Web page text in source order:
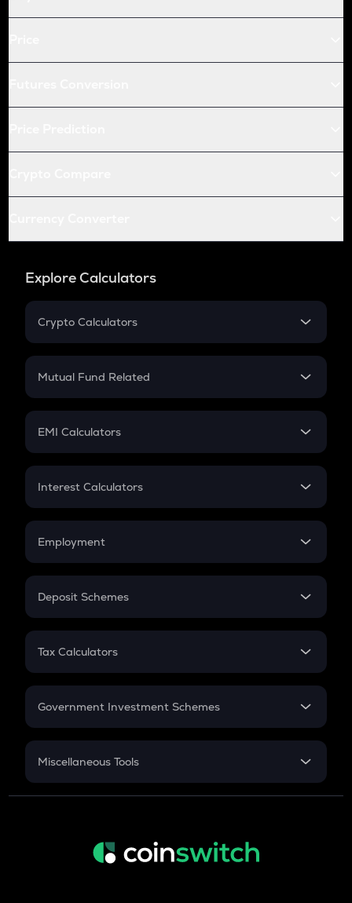
Explore Calculators
Crypto Calculators
Crypto SIP Calculator
Crypto Futures
Mutual Fund Related
Mutual Fund
EMI Calculators
EMI
Credit Card EMI
Interest Calculators
Compound Interest
Employment
In-Hand Salary
PPF
Gratuity
Retirement
Deposit Schemes
FD
Tax Calculators
GST
Government Investment Schemes
Sukanya Samriddhu Yojana
Miscellaneous Tools
Inflation